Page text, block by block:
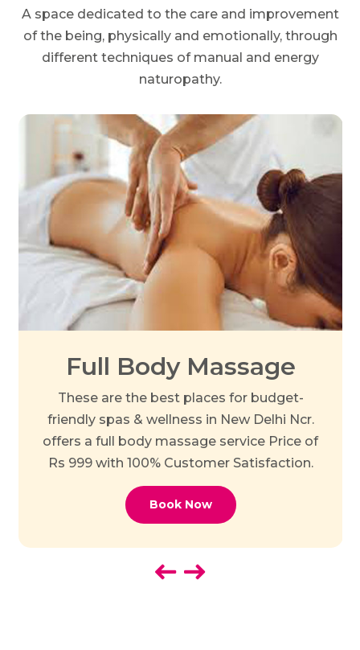
A space dedicated to the care and improvement
of the being, physically and emotionally, through
different techniques of manual and energy
naturopathy.
Full Body Massage
These are the best places for budget-
friendly spas & wellness in New Delhi Ncr.
offers a full body massage service Price of
Rs 999 with 100% Customer Satisfaction.
Book Now